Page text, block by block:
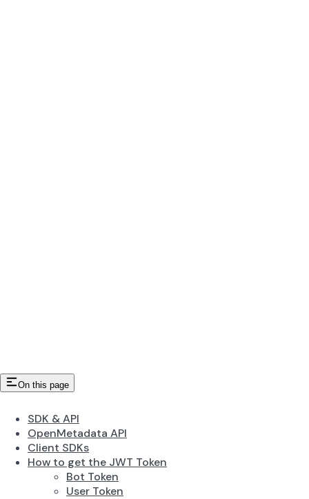
On this page
SDK & API
OpenMetadata API
Client SDKs
How to get the JWT Token
Bot Token
User Token